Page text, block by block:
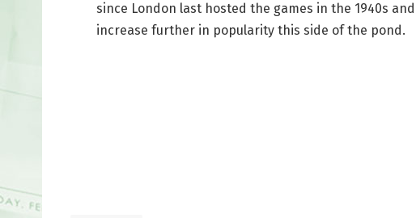
since London last hosted the games in the 1940s
increase further in popularity this side of the pond.